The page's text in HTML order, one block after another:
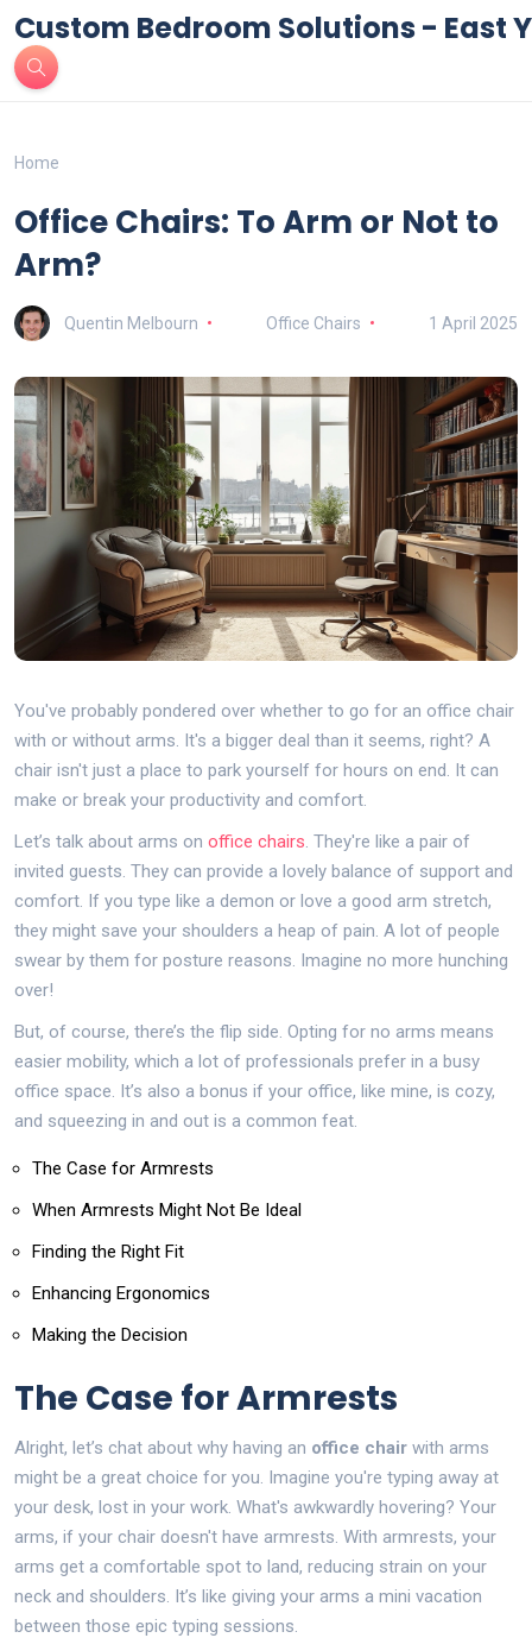
Custom Bedroom Solutions - East
Home
Office Chairs: To Arm or Not to
Arm?
Quentin Melbourn Office Chairs 1 April 2025
You've probably pondered over whether to go for an office chair
with or without arms. It's a bigger deal than it seems, right? A
chair isn't just a place to park yourself for hours on end. It can
make or break your productivity and comfort.
Let’s talk about arms on office chairs . They're like a pair of
invited guests. They can provide a lovely balance of support and
comfort. If you type like a demon or love a good arm stretch,
they might save your shoulders a heap of pain. A lot of people
swear by them for posture reasons. Imagine no more hunching
over!
But, of course, there’s the flip side. Opting for no arms means
easier mobility, which a lot of professionals prefer in a busy
office space. It’s also a bonus if your office, like mine, is cozy,
and squeezing in and out is a common feat.
The Case for Armrests
When Armrests Might Not Be Ideal
Finding the Right Fit
Enhancing Ergonomics
Making the Decision
The Case for Armrests
Alright, let’s chat about why having an office chair with arms
might be a great choice for you. Imagine you're typing away at
your desk, lost in your work. What's awkwardly hovering? Your
arms, if your chair doesn't have armrests. With armrests, your
arms get a comfortable spot to land, reducing strain on your
neck and shoulders. It’s like giving your arms a mini vacation
between those epic typing sessions.